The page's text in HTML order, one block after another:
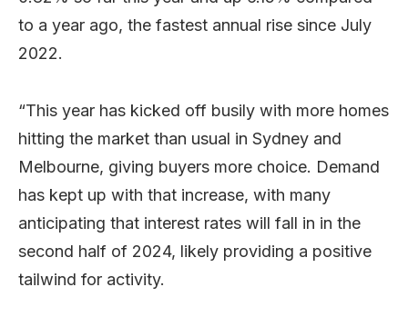
to a year ago, the fastest annual rise since July
2022.
“This year has kicked off busily with more homes
hitting the market than usual in Sydney and
Melbourne, giving buyers more choice. Demand
has kept up with that increase, with many
anticipating that interest rates will fall in in the
second half of 2024, likely providing a positive
tailwind for activity.